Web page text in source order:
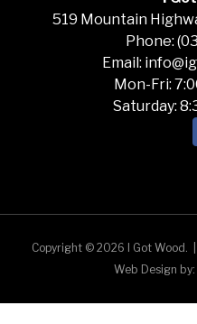
519 Mountain
Phone:
Email:
Mon-Fri:
Saturday:
Copyright © 2026 I Got Wood.
Web Design by: